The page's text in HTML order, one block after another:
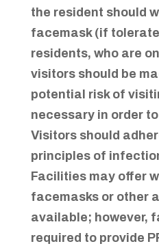
the resident should
facemask (if
residents, who are
visitors should be
potential risk of
necessary in order
Visitors should
principles of
Facilities may offer
facemasks or other
available; however,
required to provide